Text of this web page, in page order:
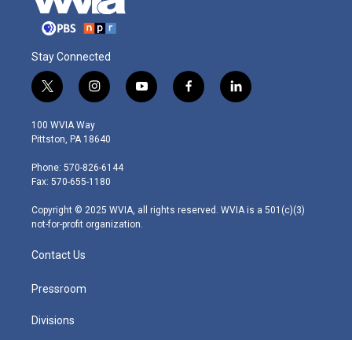
Stay Connected
t
w
i
t
e
r
i
n
s
t
g
r
m
y
o
f
a
l
i
100 WVIA Way
Pittston, PA 18640
Phone: 570-826-6144
Fax: 570-655-1180
Copyright © 2025 WVIA, all rights reserved. WVIA is a 501(c)(3)
not-for-profit organization.
Contact Us
Pressroom
Divisions